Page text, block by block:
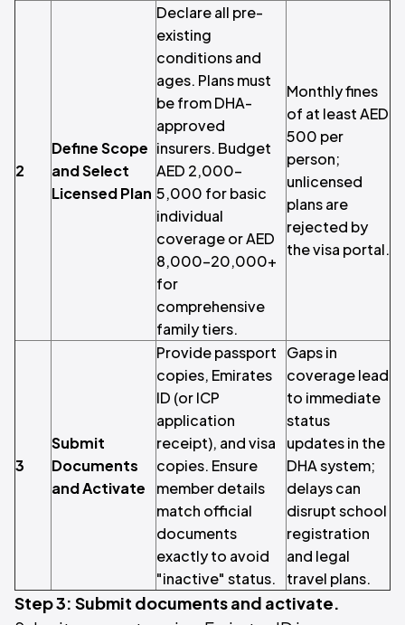
2
Define Scope
and Select
Licensed Plan
Declare all pre-
existing
conditions and
ages. Plans must
be from DHA-
approved
insurers. Budget
AED 2,000–
5,000 for basic
individual
coverage or AED
8,000–20,000+
for
comprehensive
family tiers.
Monthly fines
of at least AED
500 per
person;
unlicensed
plans are
rejected by
the visa portal.
3
Submit
Documents
and Activate
Provide passport
copies, Emirates
ID (or ICP
application
receipt), and visa
copies. Ensure
member details
match official
documents
exactly to avoid
"inactive" status.
Gaps in
coverage lead
to immediate
status
updates in the
DHA system;
delays can
disrupt school
registration
and legal
travel plans.
Step 3: Submit documents and activate.